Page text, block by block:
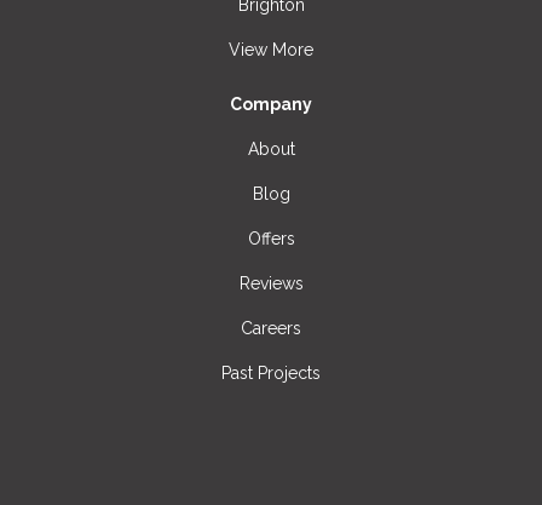
Brighton
View More
Company
About
Blog
Offers
Reviews
Careers
Past Projects